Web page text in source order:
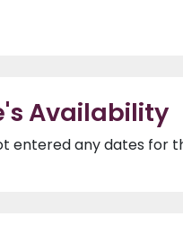
Availability
entered any dates for